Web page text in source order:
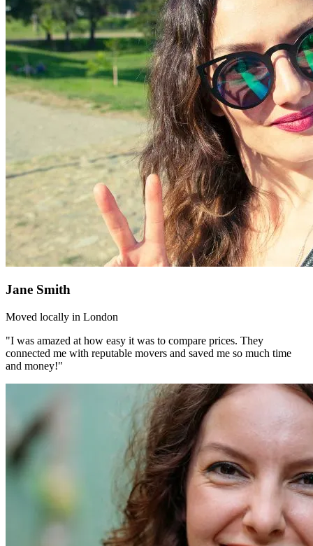
Jane Smith
Moved locally in London
"I was amazed at how easy it was to compare prices. They
connected me with reputable movers and saved me so much time
and money!"